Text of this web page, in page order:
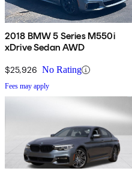
2018 BMW 5 Series M550i
xDrive Sedan AWD
$25,926 No Rating
Fees may apply